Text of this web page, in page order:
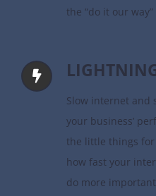
the “do it our
Slow internet and
your business’
the little things for
how fast your
do more